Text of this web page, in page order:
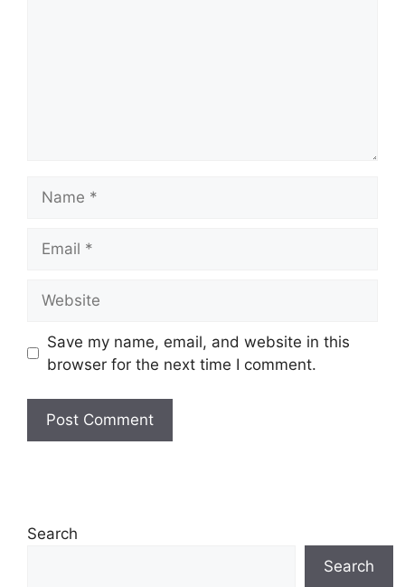
Save my name, email, and website in this
browser for the next time I comment.
Search
Search